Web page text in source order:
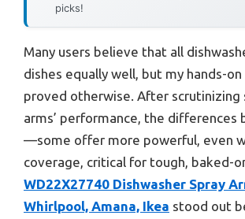
picks!
Many users believe that all
dishes equally well, but my hands-
proved otherwise. After scrutinizing
arms’ performance, the differences
—some offer more powerful, even
coverage, critical for tough, baked-
WD22X27740 Dishwasher Spray
Whirlpool, Amana, Ikea stood out